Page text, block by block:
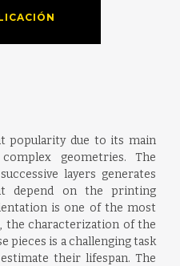
popularity due to its main
geometries. The
layers generates
depend on the printing
is one of the most
the characterization of the
pieces is a challenging task
their lifespan. The